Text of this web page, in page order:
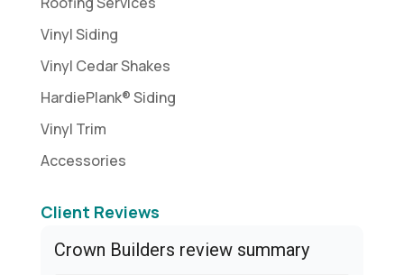
Vinyl Siding
Vinyl Cedar Shakes
HardiePlank® Siding
Vinyl Trim
Accessories
Client Reviews